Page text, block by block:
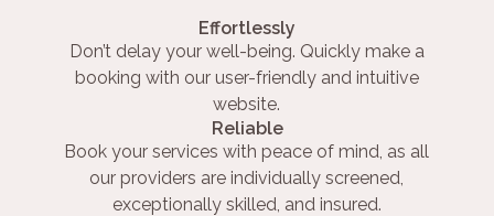
Effortlessly
Don’t delay your well-being. Quickly make a
booking with our user-friendly and intuitive
website.
Reliable
Book your services with peace of mind, as all
our providers are individually screened,
exceptionally skilled, and insured.